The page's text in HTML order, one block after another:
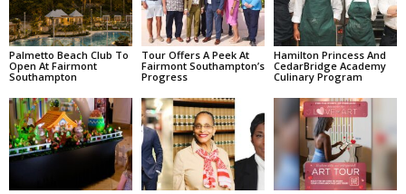
Palmetto Beach Club To
Open At Fairmont
Southampton
Tour Offers A Peek At
Fairmont Southampton’s
Progress
Hamilton Princess And
CedarBridge Academy
Culinary Program